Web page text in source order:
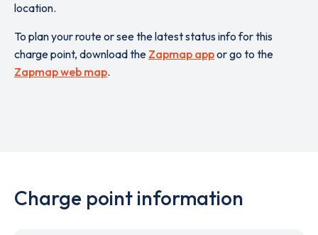
location.
To plan your route or see the latest status info for this
charge point, download the Zapmap appor go to the
Zapmap web map.
Charge point information